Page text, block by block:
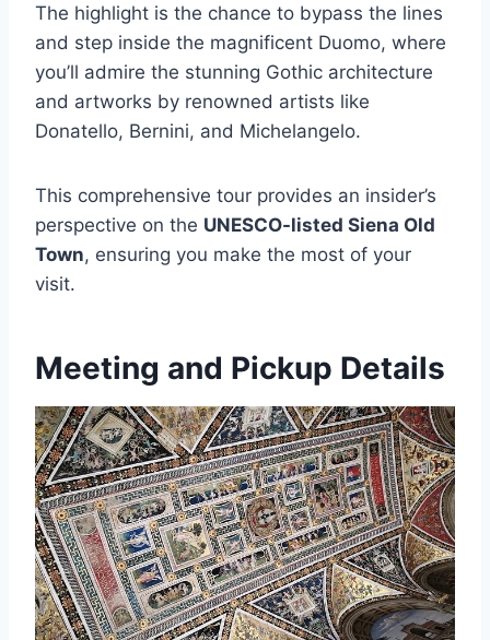
The highlight is the chance to bypass the lines
and step inside the magnificent Duomo, where
you’ll admire the stunning Gothic architecture
and artworks by renowned artists like
Donatello, Bernini, and Michelangelo.
This comprehensive tour provides an insider’s
perspective on the UNESCO-listed Siena Old
Town, ensuring you make the most of your
visit.
Meeting and Pickup Details